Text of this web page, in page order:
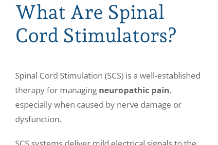
What Are Spinal
Cord Stimulators?
Spinal Cord Stimulation (SCS) is a well-established
therapy for managing neuropathic pain,
especially when caused by nerve damage or
dysfunction.